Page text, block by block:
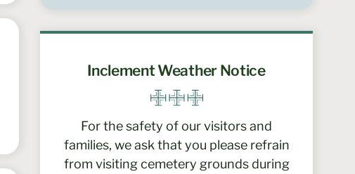
Inclement Weather Notice
For the safety of our visitors and
families, we ask that you please refrain
from visiting cemetery grounds during